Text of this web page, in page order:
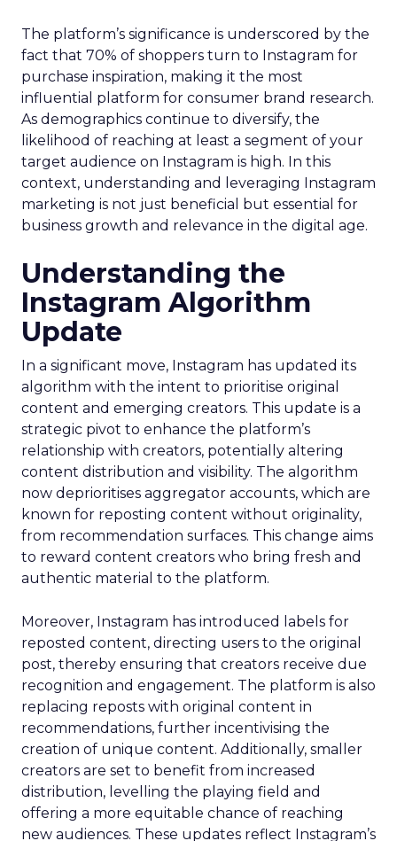
The platform’s significance is underscored by the
fact that 70% of shoppers turn to Instagram for
purchase inspiration, making it the most
influential platform for consumer brand research.
As demographics continue to diversify, the
likelihood of reaching at least a segment of your
target audience on Instagram is high. In this
context, understanding and leveraging Instagram
marketing is not just beneficial but essential for
business growth and relevance in the digital age.
Understanding the
Instagram Algorithm
Update
In a significant move, Instagram has updated its
algorithm with the intent to prioritise original
content and emerging creators. This update is a
strategic pivot to enhance the platform’s
relationship with creators, potentially altering
content distribution and visibility. The algorithm
now deprioritises aggregator accounts, which are
known for reposting content without originality,
from recommendation surfaces. This change aims
to reward content creators who bring fresh and
authentic material to the platform.
Moreover, Instagram has introduced labels for
reposted content, directing users to the original
post, thereby ensuring that creators receive due
recognition and engagement. The platform is also
replacing reposts with original content in
recommendations, further incentivising the
creation of unique content. Additionally, smaller
creators are set to benefit from increased
distribution, levelling the playing field and
offering a more equitable chance of reaching
new audiences. These updates reflect Instagram’s